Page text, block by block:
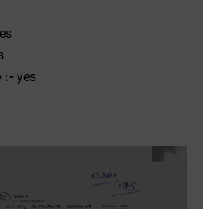
:- yes